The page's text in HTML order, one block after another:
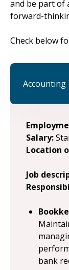
and be part of
forward-
Check below
Accounting
Salary:
Location
Job
bank